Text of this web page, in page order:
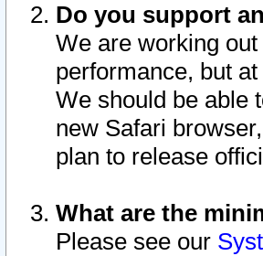
Do you support
We are working
performance, but
We should be able
new Safari
plan to release
What are the
Please see our